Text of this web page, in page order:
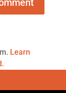
Learn